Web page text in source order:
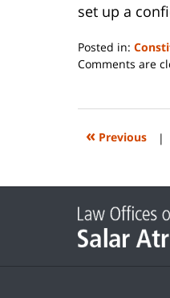
set up a
Posted in:
Updated:
2023
2:26
Comments are
« Previous |